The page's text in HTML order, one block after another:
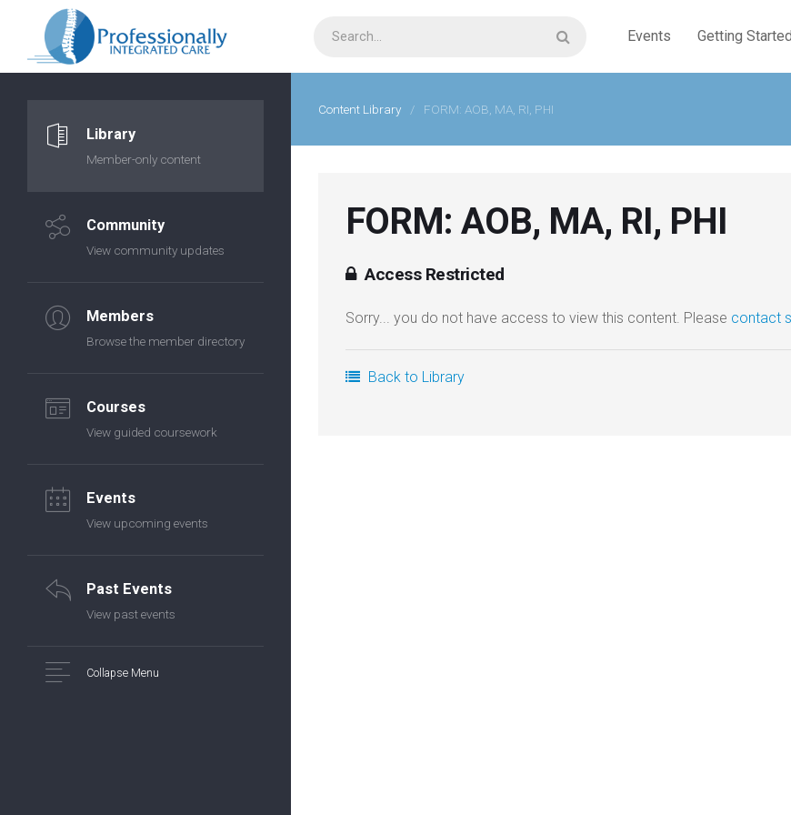
Events Getting Started
Library
Member-only content
Community
View community updates
Members
Browse the member directory
Courses
View guided coursework
Events
View upcoming events
Past Events
View past events
Collapse Menu
Content Library / FORM: AOB, MA, RI, PHI
FORM: AOB, MA, RI, PHI
Access Restricted
Sorry... you do not have access to view this content. Please contact
Back to Library